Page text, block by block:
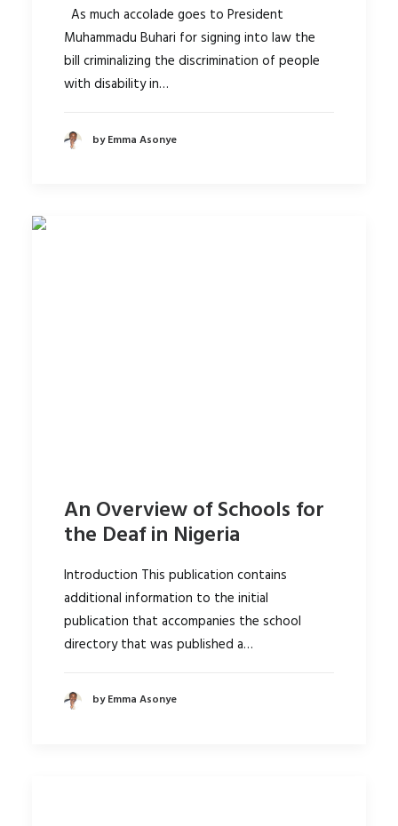
As much accolade goes to President
Muhammadu Buhari for signing into law the
bill criminalizing the discrimination of people
with disability in…
by Emma Asonye
An Overview of Schools for
the Deaf in Nigeria
Introduction This publication contains
additional information to the initial
publication that accompanies the school
directory that was published a…
by Emma Asonye